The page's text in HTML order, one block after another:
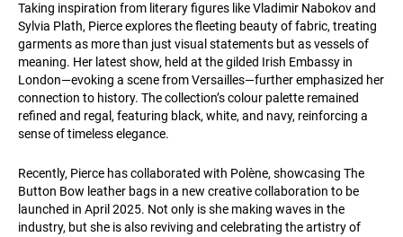
Taking inspiration from literary figures like Vladimir Nabokov and
Sylvia Plath, Pierce explores the fleeting beauty of fabric, treating
garments as more than just visual statements but as vessels of
meaning. Her latest show, held at the gilded Irish Embassy in
London—evoking a scene from Versailles—further emphasized her
connection to history. The collection’s colour palette remained
refined and regal, featuring black, white, and navy, reinforcing a
sense of timeless elegance.
Recently, Pierce has collaborated with Polène, showcasing The
Button Bow leather bags in a new creative collaboration to be
launched in April 2025. Not only is she making waves in the
industry, but she is also reviving and celebrating the artistry of